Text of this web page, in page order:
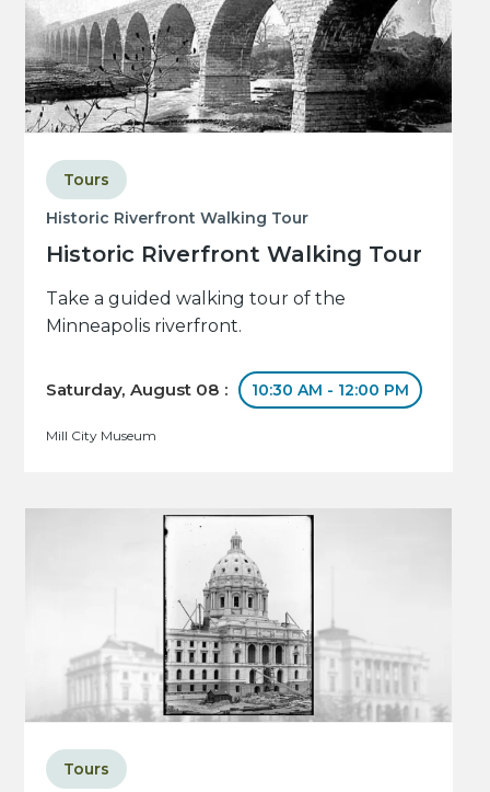
Historic Riverfront Walking Tour
Historic Riverfront Walking Tour
Tours
Take a guided walking tour of the
Minneapolis riverfront.
Saturday, August 08 : 10:30 AM - 12:00 PM
Mill City Museum
Tours